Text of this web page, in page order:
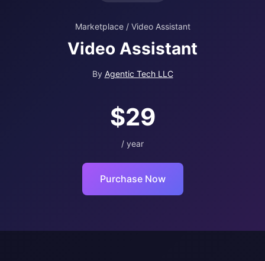
Marketplace / Video Assistant
Video Assistant
By Agentic Tech LLC
$29
/ year
Purchase Now